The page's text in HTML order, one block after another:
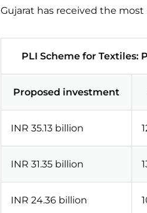
Gujarat has received the
PLI Scheme for Textiles:
Proposed investment
INR 35.13 billion
INR 31.35 billion
INR 24.36 billion